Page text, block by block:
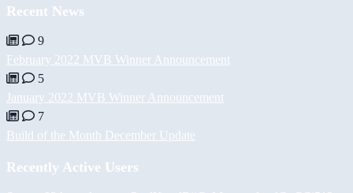
Recent News
9
February 2022 MVB Winner Announcement
5
January 2022 MVB Winner Announcement
7
Build of the Month December Update
Recently Active Users